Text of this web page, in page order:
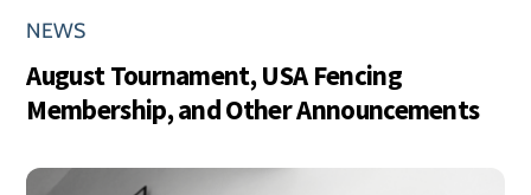
NEWS
August Tournament, USA Fencing
Membership, and Other Announcements